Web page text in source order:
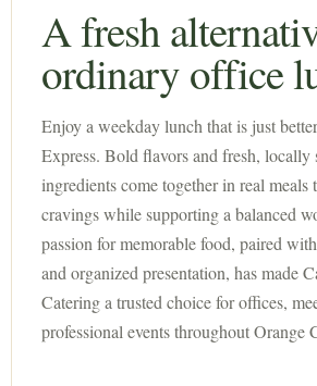
A fresh
ordinary office
Enjoy a weekday lunch that is just
Express. Bold flavors and fresh, locally
ingredients come together in real meals
cravings while supporting a balanced
passion for memorable food, paired
and organized presentation, has made
Catering a trusted choice for offices,
professional events throughout Orange